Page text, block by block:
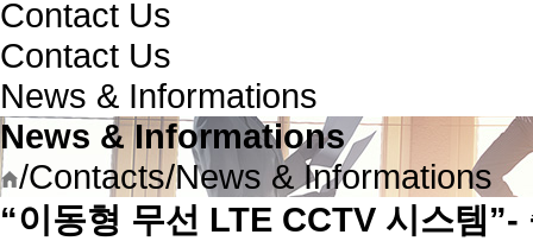
Contact Us
Contact Us
News & Informations
News & Informations
/Contacts/News & Informations
“이동형 무선 LTE CCTV 시스템”-